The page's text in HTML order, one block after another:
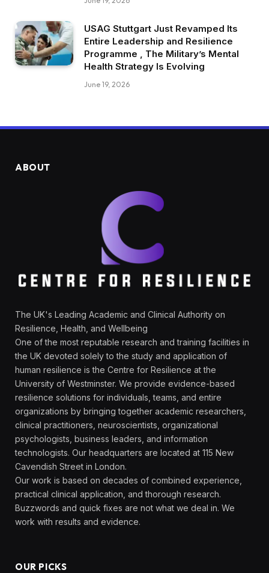
USAG Stuttgart Just Revamped Its
Entire Leadership and Resilience
Programme , The Military’s Mental
Health Strategy Is Evolving
June 19, 2026
ABOUT
The UK's Leading Academic and Clinical Authority on
Resilience, Health, and Wellbeing
One of the most reputable research and training facilities in
the UK devoted solely to the study and application of
human resilience is the Centre for Resilience at the
University of Westminster. We provide evidence-based
resilience solutions for individuals, teams, and entire
organizations by bringing together academic researchers,
clinical practitioners, neuroscientists, organizational
psychologists, business leaders, and information
technologists. Our headquarters are located at 115 New
Cavendish Street in London.
Our work is based on decades of combined experience,
practical clinical application, and thorough research.
Buzzwords and quick fixes are not what we deal in. We
work with results and evidence.
OUR PICKS